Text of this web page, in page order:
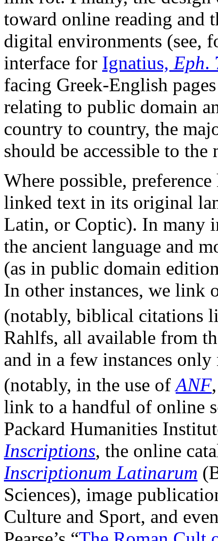
toward online reading and
digital environments (see,
interface for Ignatius, Eph.
facing Greek-English
relating to public domain
country to country, the
should be accessible to
Where possible,
linked text in its original
Latin, or Coptic). In many
the ancient language and
(as in public domain
In other instances, we link
(notably, biblical citations
Rahlfs, all available from
and in a few instances
(notably, in the use ofANF
link to a handful of online
Packard Humanities
Inscriptions, the online
Inscriptionum Latinarum
Sciences), image
Culture and Sport, and